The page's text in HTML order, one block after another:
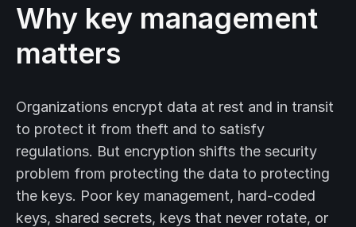
Why key management
matters
Organizations encrypt data at rest and in transit
to protect it from theft and to satisfy
regulations. But encryption shifts the security
problem from protecting the data to protecting
the keys. Poor key management, hard-coded
keys, shared secrets, keys that never rotate, or